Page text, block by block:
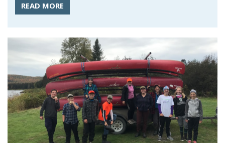
READ MORE